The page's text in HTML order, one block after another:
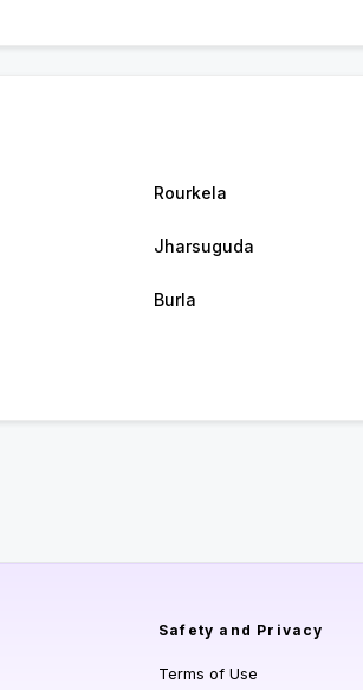
Rourkela
Jharsuguda
Burla
Safety and Privacy
Terms of Use